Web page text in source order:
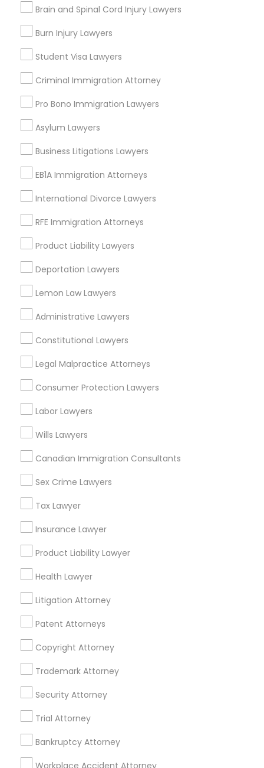
Brain and Spinal Cord Injury Lawyers
Burn Injury Lawyers
Student Visa Lawyers
Criminal Immigration Attorney
Pro Bono Immigration Lawyers
Asylum Lawyers
Business Litigations Lawyers
EB1A Immigration Attorneys
International Divorce Lawyers
RFE Immigration Attorneys
Product Liability Lawyers
Deportation Lawyers
Lemon Law Lawyers
Administrative Lawyers
Constitutional Lawyers
Legal Malpractice Attorneys
Consumer Protection Lawyers
Labor Lawyers
Wills Lawyers
Canadian Immigration Consultants
Sex Crime Lawyers
Tax Lawyer
Insurance Lawyer
Product Liability Lawyer
Health Lawyer
Litigation Attorney
Patent Attorneys
Copyright Attorney
Trademark Attorney
Security Attorney
Trial Attorney
Bankruptcy Attorney
Workplace Accident Attorney
Clarkston, GA
Stone Mountain, GA
Ellenwood, GA
Riverdale, GA
View More
Legal Attorney Services in Nearby
Areas
Legal Attorney Services in 485E US-1 Building E, Suite 240,
Iselin, NJ, USA
Legal Attorney Services in 450 Century Parkway, Suite
250 Allen, TX
Legal Attorney Services in 23023 Orchard Lake Rd,
Building A2 ,Farmington, MI 48336, USA
Legal Attorney Services in Fremont, California, USA
USA
Related Categories Nearby
Tax Preparation Services
Mortgage Loan Services
Home Loan Services
Life Insurance
Real Estate Agents
Passport & Visa Services
Financial & Taxation Services
Legal Services Specialisation
Legal Attorney Services
Legal Document Preparation Services
Tax Lawyer
Accident Lawyer Real Estate Lawyer
Employment Lawyer Drunk Driving Lawyer
Product Liability Lawyer
Health Lawyer
Family Law Attorneys
Find Local Legal Services in Nearby
Cities